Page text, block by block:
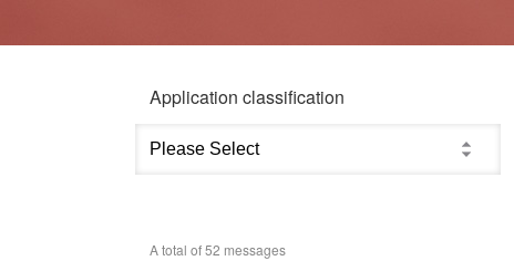
Application classification
A total of52 messages